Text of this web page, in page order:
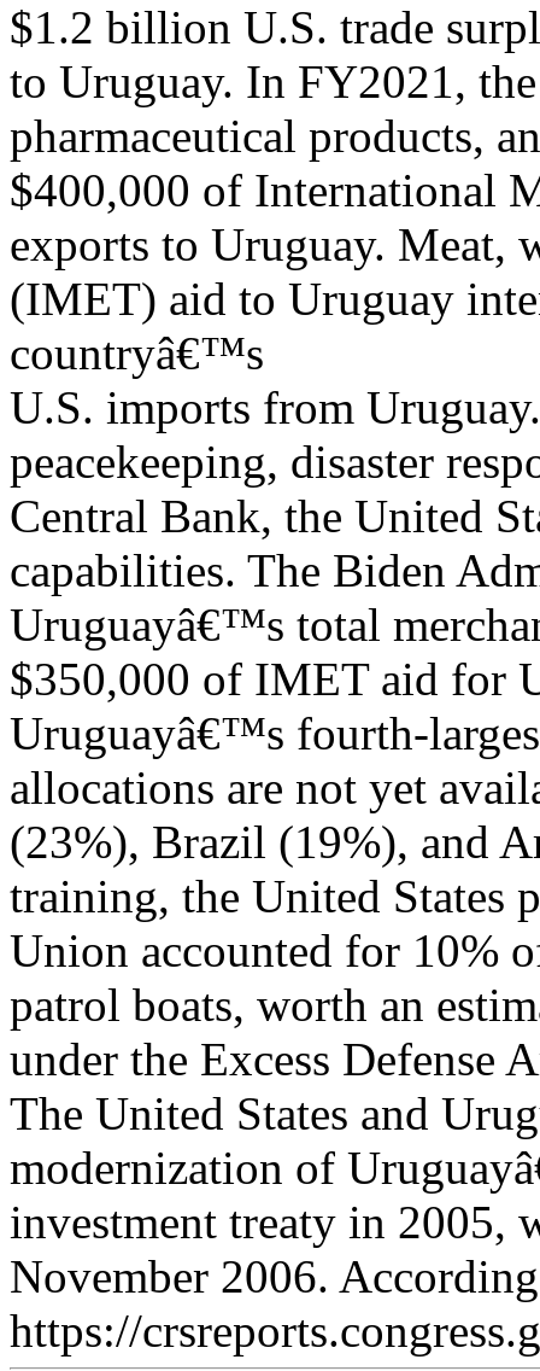
$1.2 billion U.S. trade
to Uruguay. In FY2021,
pharmaceutical products,
$400,000 of International
exports to Uruguay. Meat,
(IMET) aid to Uruguay
countryâ€™s
U.S. imports from
peacekeeping, disaster
Central Bank, the United
capabilities. The Biden
Uruguayâ€™s total
$350,000 of IMET aid for
Uruguayâ€™s fourth-
allocations are not yet
(23%), Brazil (19%), and
training, the United States
Union accounted for 10%
patrol boats, worth an
under the Excess Defense
The United States and
modernization of
investment treaty in 2005,
November 2006.
https://